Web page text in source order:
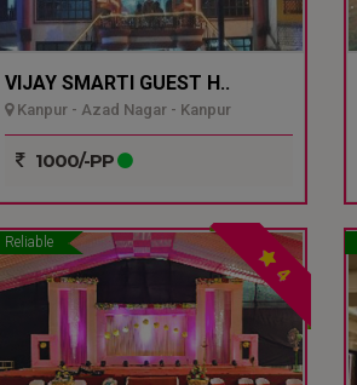
VIJAY SMARTI GUEST H..
Kanpur - Azad Nagar - Kanpur
1000/-PP
Reliable
4